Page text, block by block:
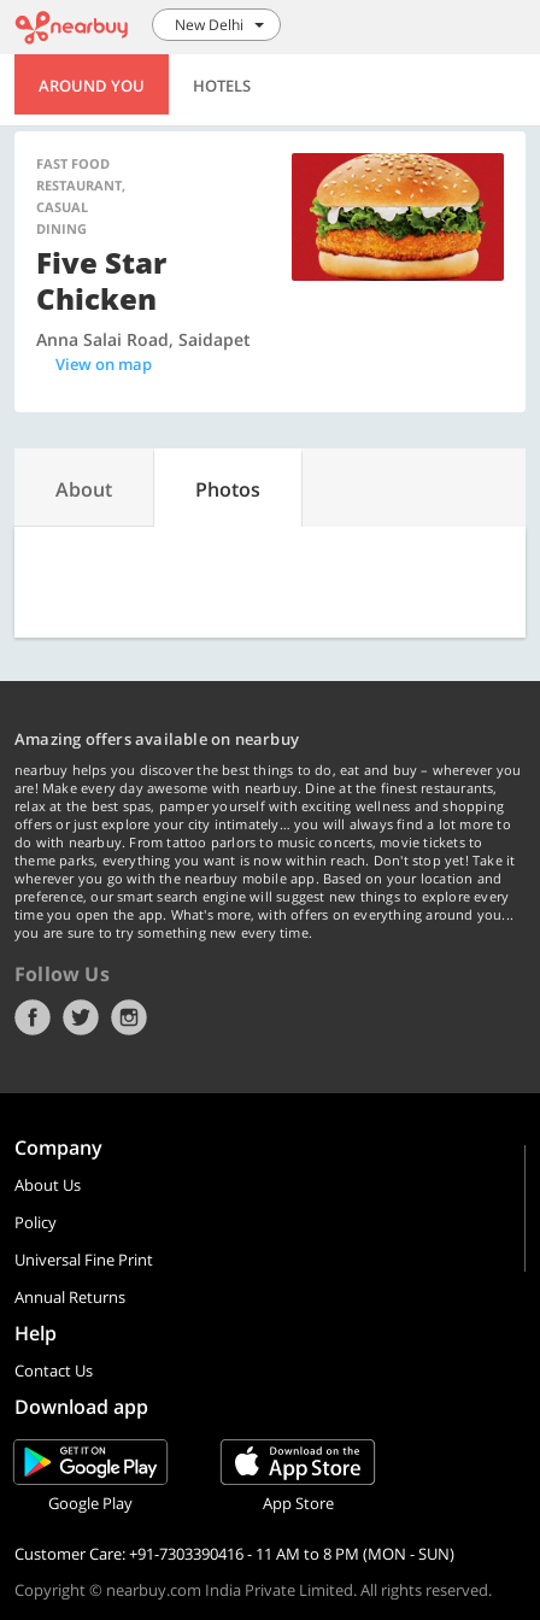
New Delhi
AROUND YOU HOTELS
FAST FOOD
RESTAURANT,
CASUAL
DINING
Five Star
Chicken
Anna Salai Road, Saidapet
View on map
About Photos
Amazing offers available on nearbuy
nearbuy helps you discover the best things to do, eat and buy – wherever you
are! Make every day awesome with nearbuy. Dine at the finest restaurants,
relax at the best spas, pamper yourself with exciting wellness and shopping
offers or just explore your city intimately… you will always find a lot more to
do with nearbuy. From tattoo parlors to music concerts, movie tickets to
theme parks, everything you want is now within reach. Don't stop yet! Take it
wherever you go with the nearbuy mobile app. Based on your location and
preference, our smart search engine will suggest new things to explore every
time you open the app. What's more, with offers on everything around you...
you are sure to try something new every time.
Follow Us
Company
About Us
Policy
Universal Fine Print
Annual Returns
Help
Contact Us
Download app
Google Play App Store
Customer Care: +91-7303390416 - 11 AM to 8 PM (MON - SUN)
Copyright © nearbuy.com India Private Limited. All rights reserved.